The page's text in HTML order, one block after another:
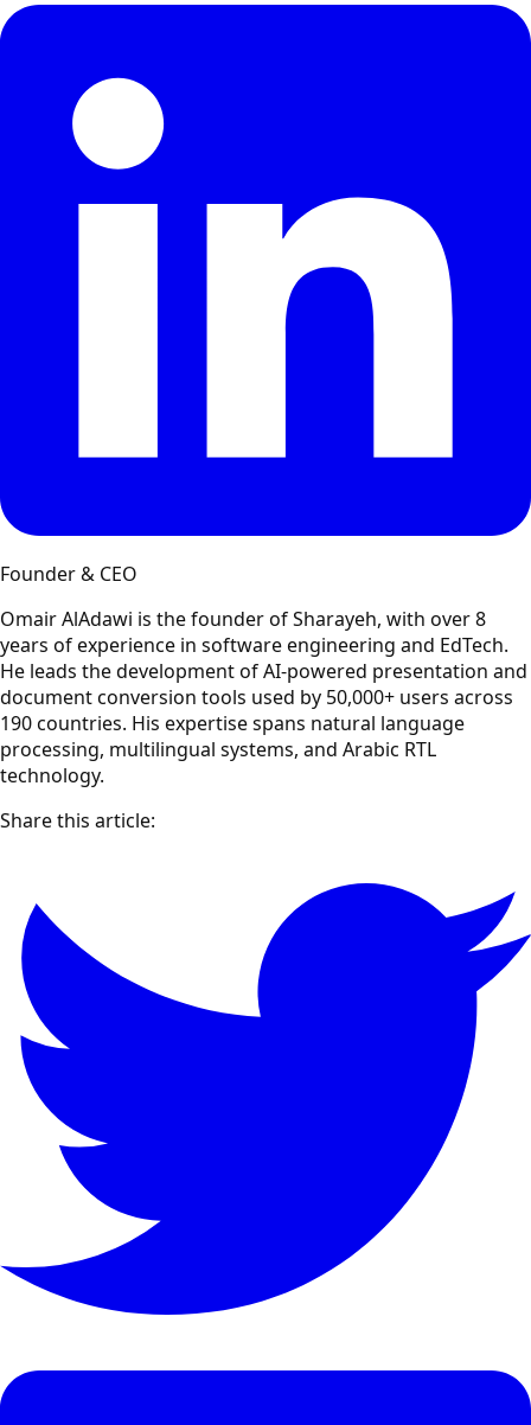
Founder & CEO
Omair AlAdawi is the founder of Sharayeh, with over 8
years of experience in software engineering and EdTech.
He leads the development of AI-powered presentation and
document conversion tools used by 50,000+ users across
190 countries. His expertise spans natural language
processing, multilingual systems, and Arabic RTL
technology.
Share this article: